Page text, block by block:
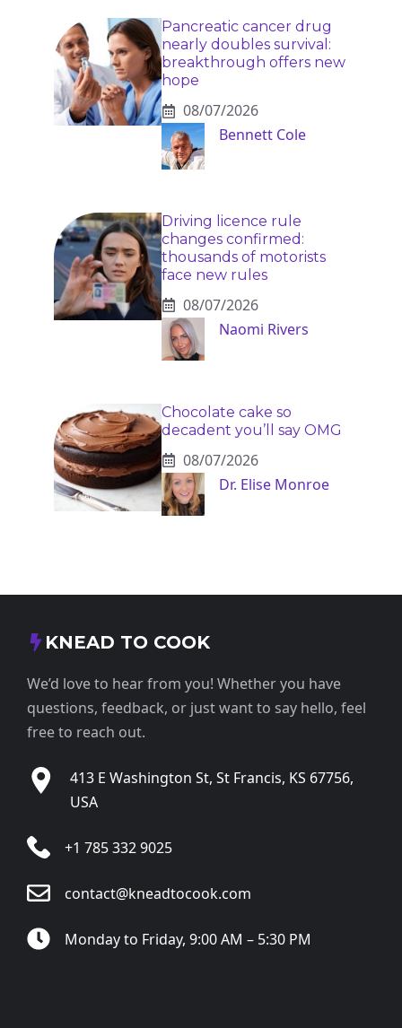
Pancreatic cancer drug
nearly doubles survival:
breakthrough offers new
hope
08/07/2026
Bennett Cole
Driving licence rule
changes confirmed:
thousands of motorists
face new rules
08/07/2026
Naomi Rivers
Chocolate cake so
decadent you’ll say OMG
08/07/2026
Dr. Elise Monroe
KNEAD TO COOK
We’d love to hear from you! Whether you have
questions, feedback, or just want to say hello, feel
free to reach out.
413 E Washington St, St Francis, KS 67756,
USA
+1 785 332 9025
contact@kneadtocook.com
Monday to Friday, 9:00 AM – 5:30 PM